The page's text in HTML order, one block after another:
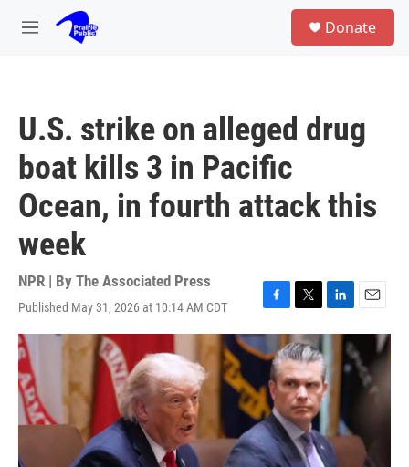
Skip to main content
M
Donate
U.S. strike on alleged drug
boat kills 3 in Pacific
Ocean, in fourth attack this
week
NPR | By The Associated Press
Published May 31, 2026 at 10:14 AM CDT
F
a
c
e
b
o
o
k
T
w
i
t
t
e
r
L
i
n
k
e
d
n
E
m
a
i
l